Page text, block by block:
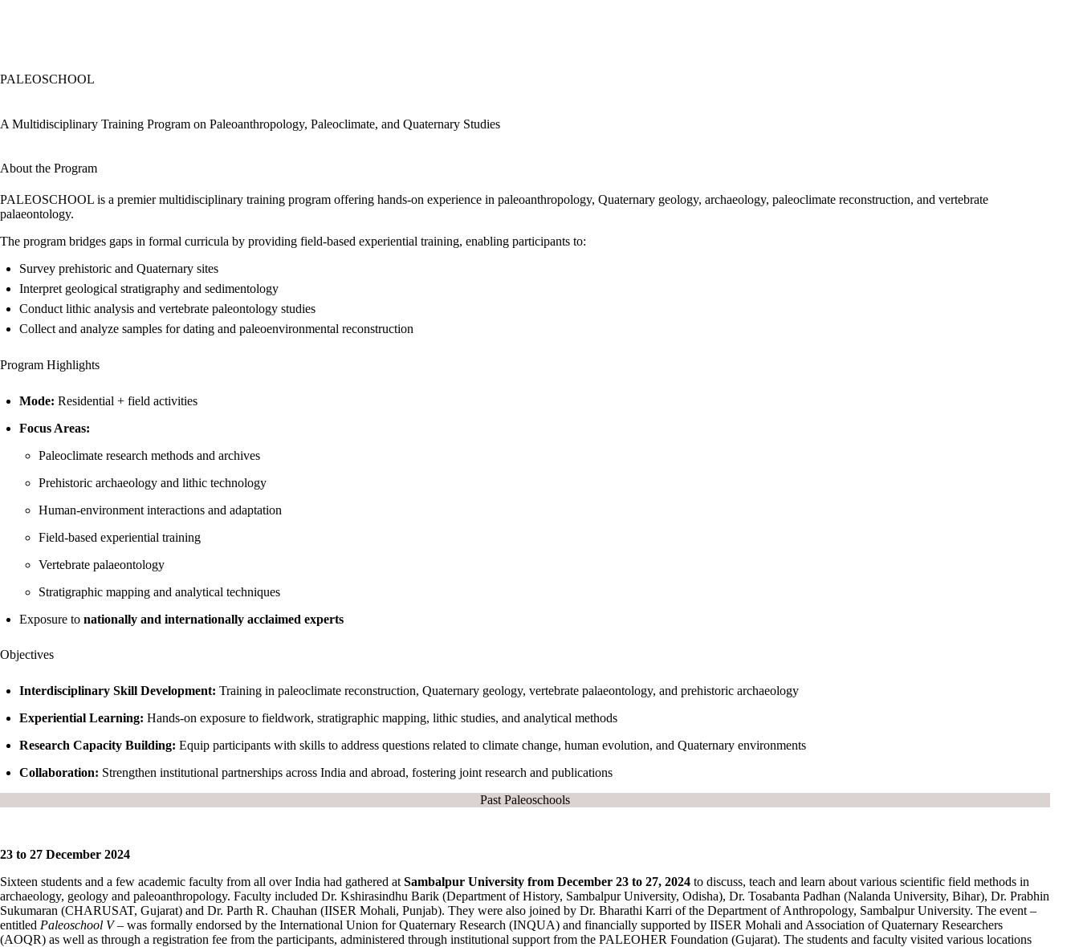
PALEOSCHOOL
A Multidisciplinary Training Program on Paleoanthropology, Paleoclimate, and Quaternary Studies
About the Program
PALEOSCHOOL is a premier multidisciplinary training program offering hands-on experience in paleoanthropology, Quaternary geology, archaeology, paleoclimate reconstruction, and vertebrate
palaeontology.
The program bridges gaps in formal curricula by providing field-based experiential training, enabling participants to:
Survey prehistoric and Quaternary sites
Interpret geological stratigraphy and sedimentology
Conduct lithic analysis and vertebrate paleontology studies
Collect and analyze samples for dating and paleoenvironmental reconstruction
Program Highlights
Mode: Residential + field activities
Focus Areas:
Paleoclimate research methods and archives
Prehistoric archaeology and lithic technology
Human-environment interactions and adaptation
Field-based experiential training
Vertebrate palaeontology
Stratigraphic mapping and analytical techniques
Exposure to nationally and internationally acclaimed experts
Objectives
Interdisciplinary Skill Development: Training in paleoclimate reconstruction, Quaternary geology, vertebrate palaeontology, and prehistoric archaeology
Experiential Learning: Hands-on exposure to fieldwork, stratigraphic mapping, lithic studies, and analytical methods
Research Capacity Building: Equip participants with skills to address questions related to climate change, human evolution, and Quaternary environments
Collaboration: Strengthen institutional partnerships across India and abroad, fostering joint research and publications
Past Paleoschools
23 to 27 December 2024
Sixteen students and a few academic faculty from all over India had gathered at Sambalpur University from December 23 to 27, 2024 to discuss, teach and learn about various scientific field methods in
archaeology, geology and paleoanthropology. Faculty included Dr. Kshirasindhu Barik (Department of History, Sambalpur University, Odisha), Dr. Tosabanta Padhan (Nalanda University, Bihar), Dr. Prabhin
Sukumaran (CHARUSAT, Gujarat) and Dr. Parth R. Chauhan (IISER Mohali, Punjab). They were also joined by Dr. Bharathi Karri of the Department of Anthropology, Sambalpur University. The event –
entitled Paleoschool V– was formally endorsed by the International Union for Quaternary Research (INQUA) and financially supported by IISER Mohali and Association of Quaternary Researchers
(AOQR) as well as through a registration fee from the participants, administered through institutional support from the PALEOHER Foundation (Gujarat). The students and faculty visited various locations